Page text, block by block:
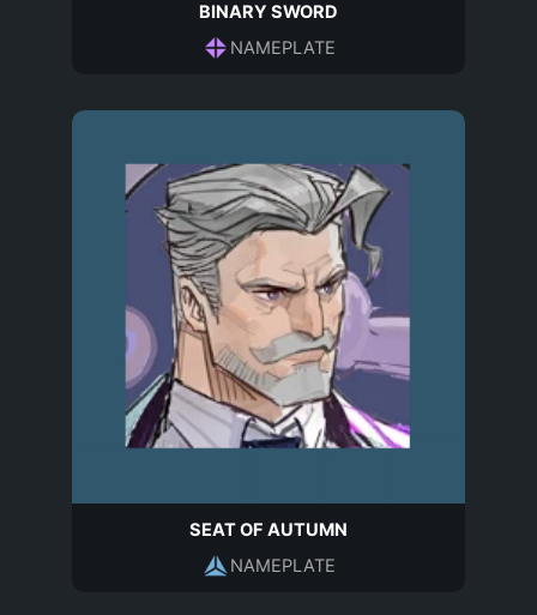
BINARY SWORD
NAMEPLATE
SEAT OF AUTUMN
NAMEPLATE